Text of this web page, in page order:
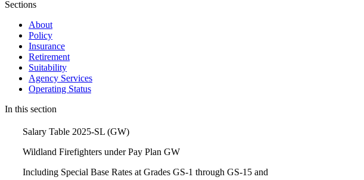
Sections
About
Policy
Insurance
Retirement
Suitability
Agency Services
Operating Status
In this section
Salary Table 2025-SL (GW)
Wildland Firefighters under Pay Plan GW
Including Special Base Rates at Grades GS-1 through GS-15 and